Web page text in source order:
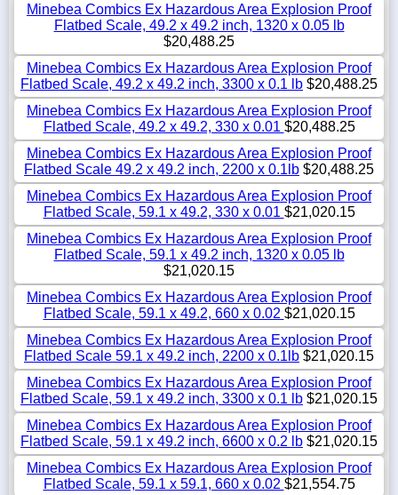
Minebea Combics Ex Hazardous Area Explosion Proof
Flatbed Scale, 49.2 x 49.2 inch, 1320 x 0.05 lb
$20,488.25
Minebea Combics Ex Hazardous Area Explosion Proof
Flatbed Scale, 49.2 x 49.2 inch, 3300 x 0.1 lb $20,488.25
Minebea Combics Ex Hazardous Area Explosion Proof
Flatbed Scale, 49.2 x 49.2, 330 x 0.01 $20,488.25
Minebea Combics Ex Hazardous Area Explosion Proof
Flatbed Scale 49.2 x 49.2 inch, 2200 x 0.1lb $20,488.25
Minebea Combics Ex Hazardous Area Explosion Proof
Flatbed Scale, 59.1 x 49.2, 330 x 0.01 $21,020.15
Minebea Combics Ex Hazardous Area Explosion Proof
Flatbed Scale, 59.1 x 49.2 inch, 1320 x 0.05 lb
$21,020.15
Minebea Combics Ex Hazardous Area Explosion Proof
Flatbed Scale, 59.1 x 49.2, 660 x 0.02 $21,020.15
Minebea Combics Ex Hazardous Area Explosion Proof
Flatbed Scale 59.1 x 49.2 inch, 2200 x 0.1lb $21,020.15
Minebea Combics Ex Hazardous Area Explosion Proof
Flatbed Scale, 59.1 x 49.2 inch, 3300 x 0.1 lb $21,020.15
Minebea Combics Ex Hazardous Area Explosion Proof
Flatbed Scale, 59.1 x 49.2 inch, 6600 x 0.2 lb $21,020.15
Minebea Combics Ex Hazardous Area Explosion Proof
Flatbed Scale, 59.1 x 59.1, 660 x 0.02 $21,554.75